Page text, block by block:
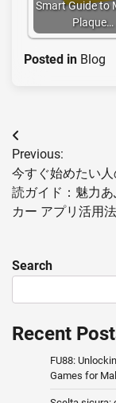
Smart Guide to
Plaque…
Posted in Blog
Post
navigation
Previous:
今すぐ始めたい
読ガイド：魅力
カー アプリ活用法
Search
Recent
FU88:
Games for